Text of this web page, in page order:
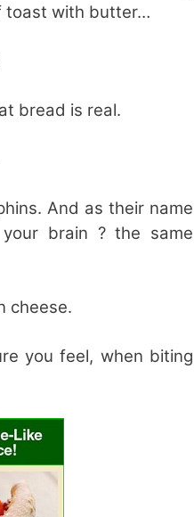
toast with butter…
bread is real.
And as their name
brain ? the same
cheese.
you feel, when biting